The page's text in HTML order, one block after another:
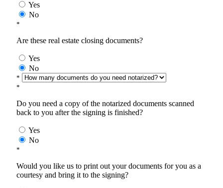
Yes
No
*
Are these real estate closing documents?
Yes
No
*
*
Do you need a copy of the notarized documents scanned
back to you after the signing is finished?
Yes
No
*
Would you like us to print out your documents for you as a
courtesy and bring it to the signing?